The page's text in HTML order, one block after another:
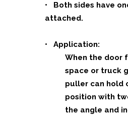
• Both sides have
attached.
• Application:
When the door
space or truck
puller can hold
position with
the angle and